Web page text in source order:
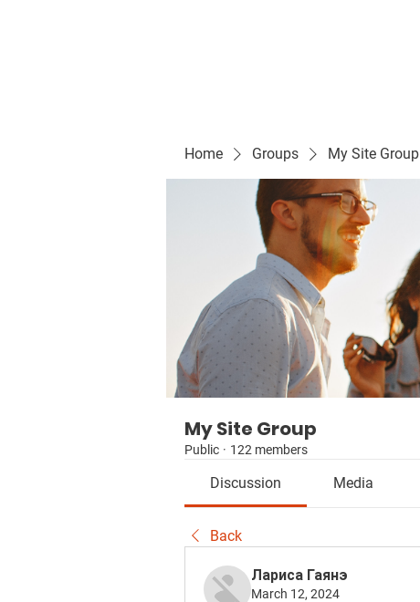
Home Groups My Site Group
My Site Group
Public · 122 members
Discussion Media
Back
Лариса Гаянэ
March 12, 2024